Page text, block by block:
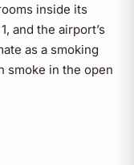
inside its
and the airport’s
as a smoking
smoke in the open